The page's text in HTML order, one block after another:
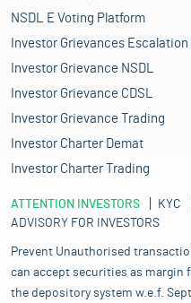
NSDL E Voting Platform
Investor Grievances
Investor Grievance NSDL
Investor Grievance CDSL
Investor Grievance Trading
Investor Charter Demat
Investor Charter Trading
ATTENTION INVESTORS KYC
ADVISORY FOR INVESTORS
Prevent Unauthorised
can accept securities as margin
the depository system w.e.f.